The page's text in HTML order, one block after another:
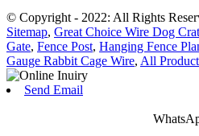
© Copyright - 2022: All Rights
Sitemap, Great Choice Wire Dog
Gate, Fence Post, Hanging Fence
Gauge Rabbit Cage Wire, All
Send Email